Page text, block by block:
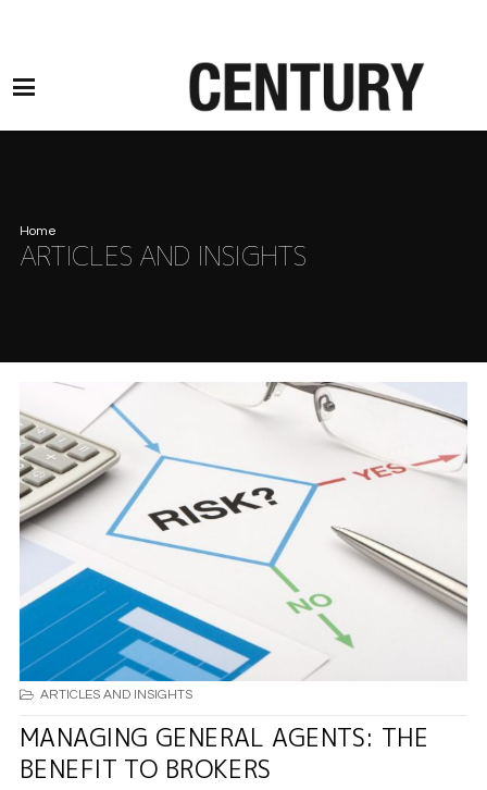
Home
ARTICLES AND INSIGHTS
ARTICLES AND INSIGHTS
MANAGING GENERAL AGENTS: THE
BENEFIT TO BROKERS